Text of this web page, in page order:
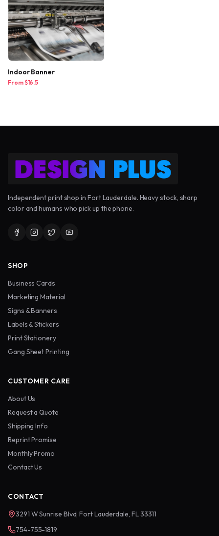
Indoor Banner
From $16.5
Independent print shop in Fort Lauderdale. Heavy stock, sharp
color and humans who pick up the phone.
SHOP
Business Cards
Marketing Material
Signs & Banners
Labels & Stickers
Print Stationery
Gang Sheet Printing
CUSTOMER CARE
About Us
Request a Quote
Shipping Info
Reprint Promise
Monthly Promo
Contact Us
CONTACT
3291 W Sunrise Blvd, Fort Lauderdale, FL 33311
754-755-1819